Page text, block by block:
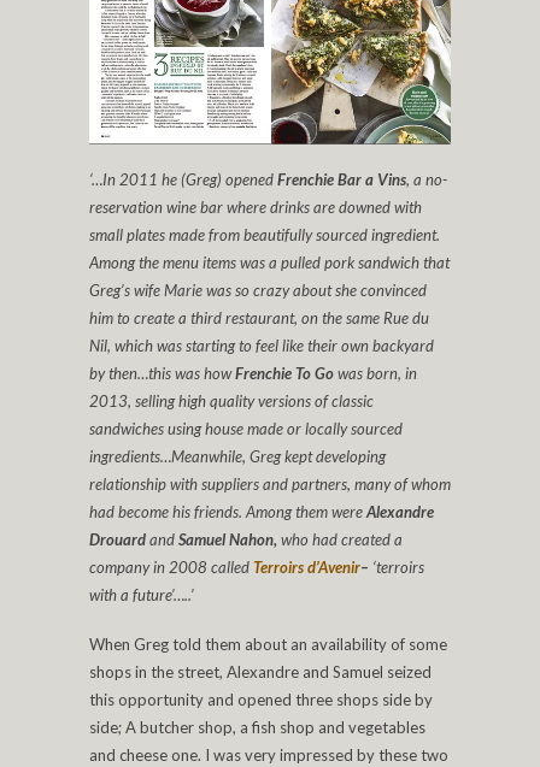
‘…In 2011 he (Greg) openedFrenchie Bar a Vins, a no-
reservation wine bar where drinks are downed with
small plates made from beautifully sourced ingredient.
Among the menu items was a pulled pork sandwich that
Greg’s wife Marie was so crazy about she convinced
him to create a third restaurant, on the same Rue du
Nil, which was starting to feel like their own backyard
by then…this was howFrenchie To Gowas born, in
2013, selling high quality versions of classic
sandwiches using house made or locally sourced
ingredients…Meanwhile, Greg kept developing
relationship with suppliers and partners, many of whom
had become his friends. Among them wereAlexandre
DrouardandSamuel Nahon, who had created a
company in 2008 calledTerroirs d’Avenir– ‘terroirs
with a future’…..’
When Greg told them about an availability of some
shops in the street, Alexandre and Samuel seized
this opportunity and opened three shops side by
side; A butcher shop, a fish shop and vegetables
and cheese one. I was very impressed by these two